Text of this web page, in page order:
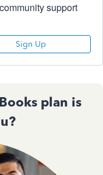
support
Sign Up
plan is